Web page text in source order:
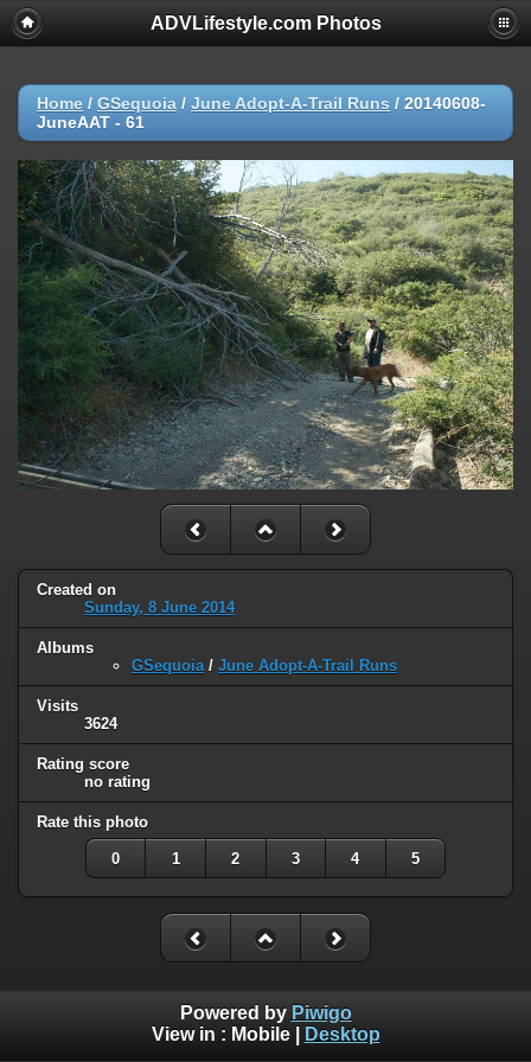
ADVLifestyle.com Photos
Home / GSequoia / June Adopt-A-Trail Runs / 20140608-
JuneAAT - 61
Created on
Sunday, 8 June 2014
Albums
GSequoia/ June Adopt-A-Trail Runs
Visits
3624
Rating score
no rating
Rate this photo
0 1 2 3 4 5
Powered by Piwigo
View in : Mobile| Desktop